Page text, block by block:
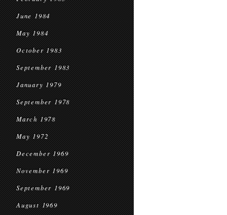
June 1984
May 1984
October 1983
September 1983
January 1979
September 1978
March 1978
May 1972
December 1969
November 1969
September 1969
August 1969